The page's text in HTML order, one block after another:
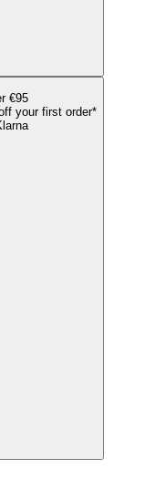
€95
your first order*